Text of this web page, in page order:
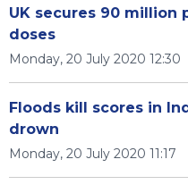
UK secures 90 million
doses
Monday, 20 July 2020 12:30
Floods kill scores in
drown
Monday, 20 July 2020 11:17